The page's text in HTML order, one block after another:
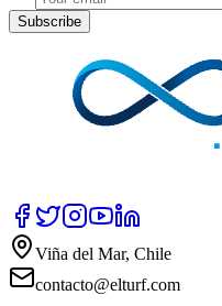
Subscribe
Viña del Mar, Chile
contacto@elturf.com